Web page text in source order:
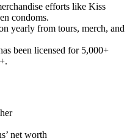
efforts like Kiss
condoms.
yearly from tours, merch, and
been licensed for 5,000+
net worth